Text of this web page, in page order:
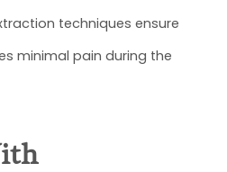
techniques ensure
minimal pain during the